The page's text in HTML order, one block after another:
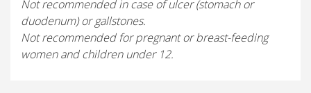
Not recommended in case of ulcer (stomach or
duodenum) or gallstones.
Not recommended for pregnant or breast-feeding
women and children under 12.